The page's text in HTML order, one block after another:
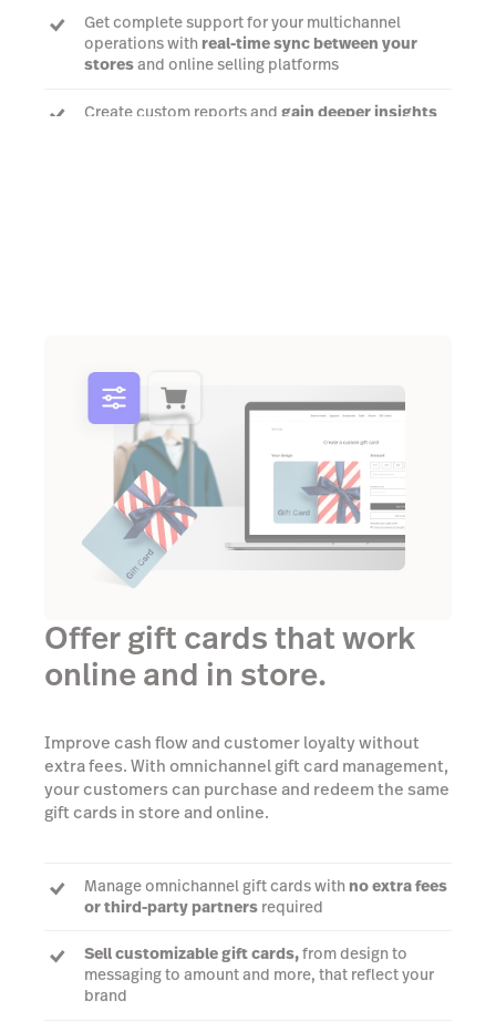
Get complete support for your multichannel
operations with real-time sync between your
storesand online selling platforms
Create custom reports and gain deeper insights
Offer gift cards that work
online and in store.
Improve cash flow and customer loyalty without
extra fees. With omnichannel gift card management,
your customers can purchase and redeem the same
gift cards in store and online.
Manage omnichannel gift cards with no extra fees
or third-party partners required
Sell customizable gift cards,from design to
messaging to amount and more, that reflect your
brand